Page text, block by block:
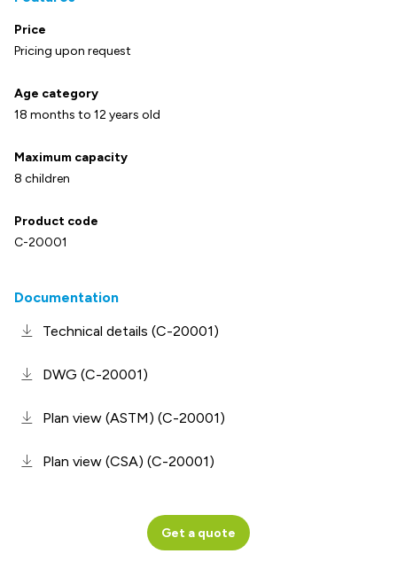
Price
Pricing upon request
Age category
18 months to 12 years old
Maximum capacity
8 children
Product code
C-20001
Documentation
Technical details (C-20001)
DWG (C-20001)
Plan view (ASTM) (C-20001)
Plan view (CSA) (C-20001)
Get a quote